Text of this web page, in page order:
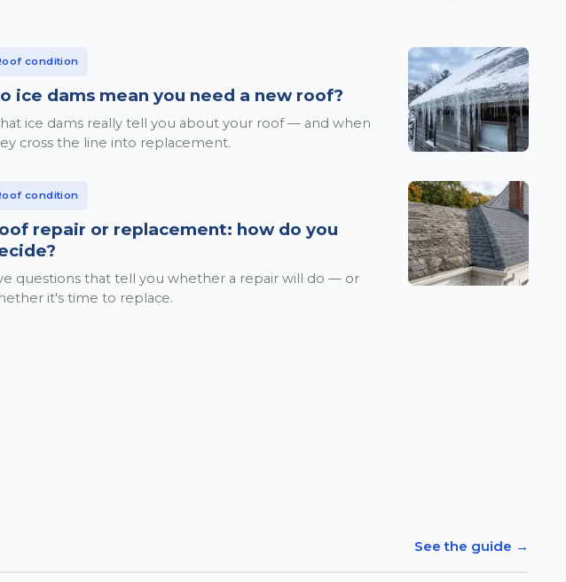
condition
ice dams mean you need a new roof?
ice dams really tell you about your roof — and when
cross the line into replacement.
condition
repair or replacement: how do you
questions that tell you whether a repair will do — or
it's time to replace.
See the guide →